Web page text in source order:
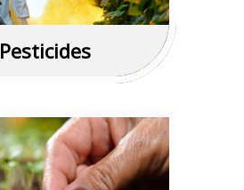
Pesticides
Read More